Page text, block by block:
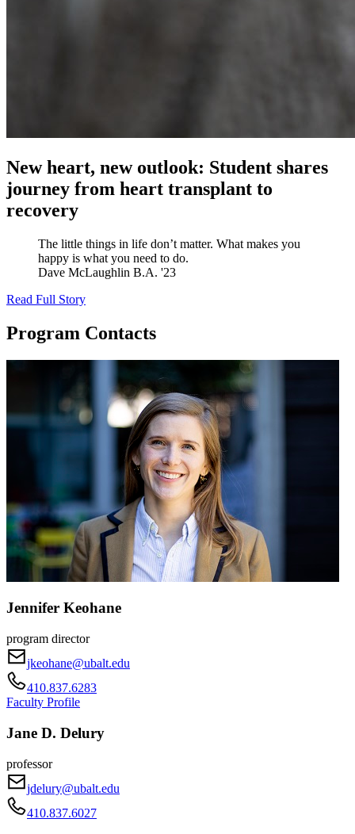
New heart, new outlook: Student shares
journey from heart transplant to
recovery
The little things in life don’t matter. What makes you
happy is what you need to do.
Dave McLaughlin B.A. '23
Read Full Story
Program Contacts
Jennifer Keohane
program director
jkeohane@ubalt.edu
410.837.6283
Faculty Profile
Jane D. Delury
professor
jdelury@ubalt.edu
410.837.6027